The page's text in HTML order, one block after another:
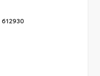
612930